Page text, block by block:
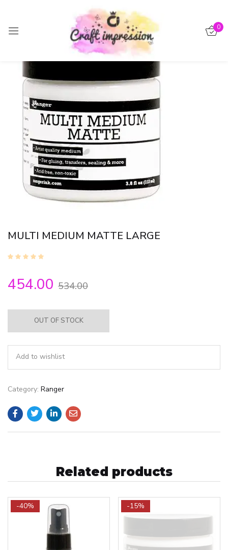
0
MULTI MEDIUM MATTE LARGE
454.00 534.00
OUT OF STOCK
Add to wishlist
Category: Ranger
Related products
-40% -15%
Sign in
Lost password?
Log in
Create an account